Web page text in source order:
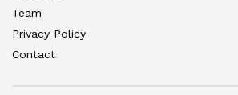
Team
Privacy Policy
Contact